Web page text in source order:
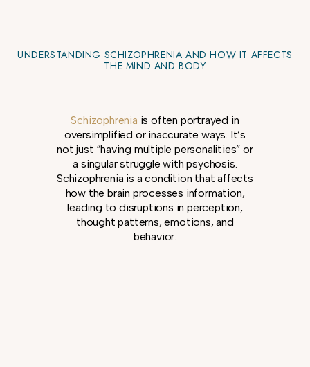
UNDERSTANDING SCHIZOPHRENIA AND HOW IT AFFECTS
THE MIND AND BODY
Schizophrenia is often portrayed in
oversimplified or inaccurate ways. It’s
not just “having multiple personalities” or
a singular struggle with psychosis.
Schizophrenia is a condition that affects
how the brain processes information,
leading to disruptions in perception,
thought patterns, emotions, and
behavior.